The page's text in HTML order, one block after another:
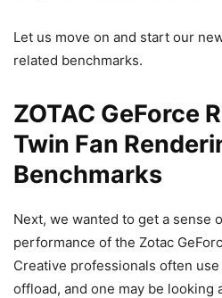
Let us move on and start our
related benchmarks.
ZOTAC GeForce
Twin Fan
Benchmarks
Next, we wanted to get a sense
performance of the Zotac
Creative professionals often
offload, and one may be looking